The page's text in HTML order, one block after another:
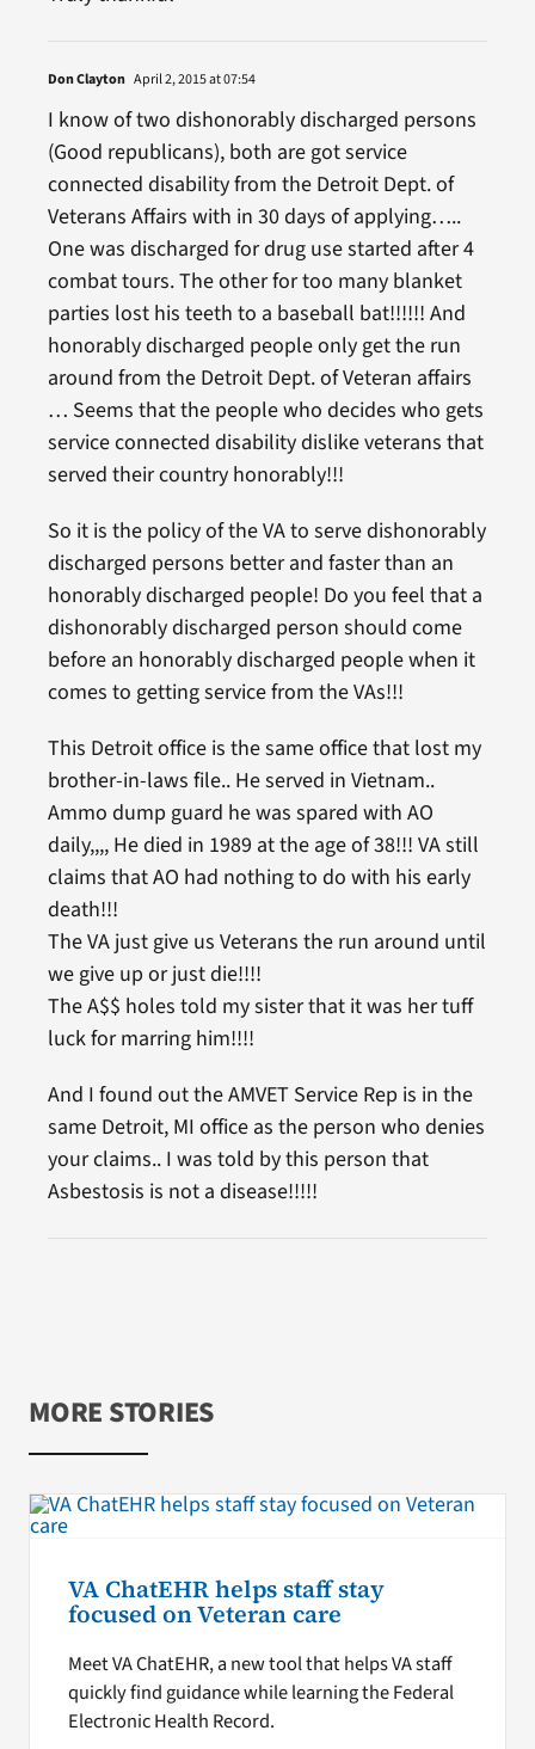
Don Clayton April 2, 2015 at 07:54
I know of two dishonorably discharged persons
(Good republicans), both are got service
connected disability from the Detroit Dept. of
Veterans Affairs with in 30 days of applying…..
One was discharged for drug use started after 4
combat tours. The other for too many blanket
parties lost his teeth to a baseball bat!!!!!! And
honorably discharged people only get the run
around from the Detroit Dept. of Veteran affairs
… Seems that the people who decides who gets
service connected disability dislike veterans that
served their country honorably!!!
So it is the policy of the VA to serve dishonorably
discharged persons better and faster than an
honorably discharged people! Do you feel that a
dishonorably discharged person should come
before an honorably discharged people when it
comes to getting service from the VAs!!!
This Detroit office is the same office that lost my
brother-in-laws file.. He served in Vietnam..
Ammo dump guard he was spared with AO
daily,,,, He died in 1989 at the age of 38!!! VA still
claims that AO had nothing to do with his early
death!!!
The VA just give us Veterans the run around until
we give up or just die!!!!
The A$$ holes told my sister that it was her tuff
luck for marring him!!!!
And I found out the AMVET Service Rep is in the
same Detroit, MI office as the person who denies
your claims.. I was told by this person that
Asbestosis is not a disease!!!!!
MORE STORIES
VA ChatEHR helps staff stay
focused on Veteran care
Meet VA ChatEHR, a new tool that helps VA staff
quickly find guidance while learning the Federal
Electronic Health Record.